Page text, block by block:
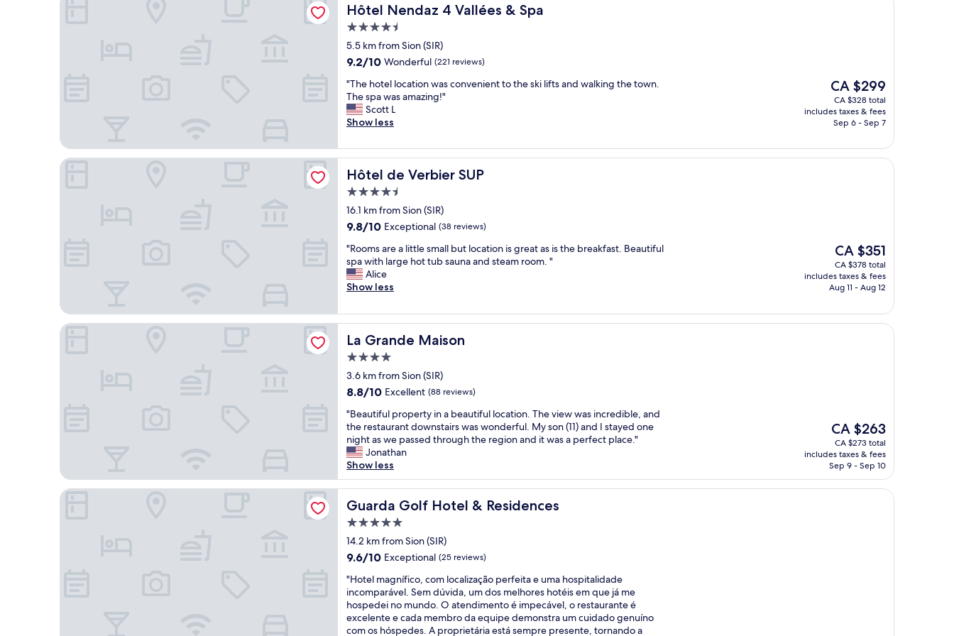
t
i
e
n
l
b
r
a
f
a
s
t
w
a
r
e
a
y
g
o
o
d
.
T
h
e
r
e
c
e
p
t
i
o
i
s
t
w
a
s
o
k
a
y
.
v
e
r
y
o
y
s
o
k
w
h
e
e
v
e
t
h
w
a
n
t
a
d
i
s
t
n
k
s
u
"
n
.
"
n
n
g
i
t
o
w
n
l
o
v
e
y
c
a
l
e
t
e
e
o
o
m
.
"
Hôtel Nendaz 4 Vallées & Spa
Hôtel Nendaz 4 Vallées & Spa
4.5
star
property
5.5 km from Sion (SIR)
9.2
of
10,
Wonderful,
(221
9.2/10 Wonderful (221 reviews)
"
T
h
e
o
t
e
o
c
t
i
o
n
a
s
c
n
v
e
i
e
n
t
t
o
t
h
e
s
k
i
i
f
t
s
a
"The hotel location was convenient to the ski lifts and walking the town.
The spa was amazing!"
Scott L
Show less
The
price
is
CA $299
CA $299
CA $328 total
includes taxes & fees
Sep 6 - Sep 7
Hôtel de Verbier SUP
Hôtel de Verbier SUP
4.5
star
property
16.1 km from Sion (SIR)
9.8
of
10,
Exceptional,
(38
9.8/10 Exceptional (38 reviews)
"
R
o
o
s
a
r
a
l
i
t
l
e
s
m
a
l
l
b
u
t
l
c
a
t
i
o
"Rooms are a little small but location is great as is the breakfast. Beautiful
spa with large hot tub sauna and steam room. "
Alice
Show less
The
price
is
CA $351
CA $351
CA $378 total
includes taxes & fees
Aug 11 - Aug 12
Hôtel de Verbier SUP
La Grande Maison
La Grande Maison
4.0
star
property
3.6 km from Sion (SIR)
8.8
of
10,
Excellent,
(88
reviews)
8.8/10 Excellent (88 reviews)
"
B
e
a
u
t
i
f
p
r
p
e
r
t
y
"Beautiful property in a beautiful location. The view was incredible, and
the restaurant downstairs was wonderful. My son (11) and I stayed one
night as we passed through the region and it was a perfect place."
Jonathan
Show less
The
price
is
CA $263
CA $263
CA $273 total
includes taxes & fees
Sep 9 - Sep 10
La Grande Maison
Guarda Golf Hotel & Residences
Guarda Golf Hotel & Residences
5.0
star
property
14.2 km from Sion (SIR)
9.6
of
10,
Exceptional,
(25
reviews)
9.6/10 Exceptional (25 reviews)
"
H
o
t
e
"Hotel magnífico, com localização perfeita e uma hospitalidade
incomparável. Sem dúvida, um dos melhores hotéis em que já me
hospedei no mundo. O atendimento é impecável, o restaurante é
excelente e cada membro da equipe demonstra um cuidado genuíno
com os hóspedes. A proprietária está sempre presente, tornando a
Guarda Golf Hotel & Residences